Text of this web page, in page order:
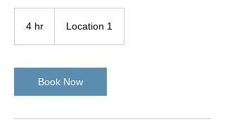
4 hr Location 1
Book Now